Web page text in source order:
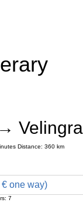
Distance: 360 km
one way)
7